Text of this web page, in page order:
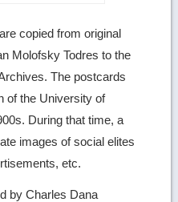
image
details
copied from original
Molofsky Todres to the
The postcards
of the University of
During that time, a
images of social elites
etc.
by Charles Dana